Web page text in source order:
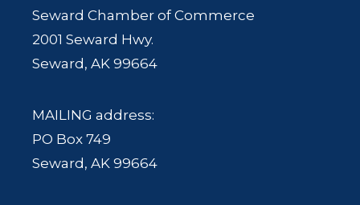
Seward Chamber of Commerce
2001 Seward Hwy.
Seward, AK 99664
MAILING address:
PO Box 749
Seward, AK 99664